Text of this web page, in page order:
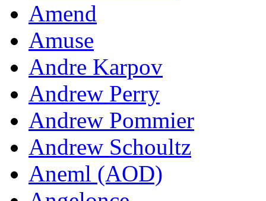
Amend
Amuse
Andre Karpov
Andrew Perry
Andrew Pommier
Andrew Schoultz
Aneml (AOD)